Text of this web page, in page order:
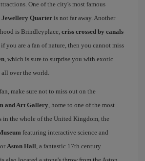
One of the city's most famous
Jewellery Quarter is not far away. Another
is Brindleyplace, criss crossed by canals
you are a fan of nature, then you cannot miss
, which is sure to surprise you with exotic
all over the world.
make sure not to miss out on the
and Art Gallery, home to one of the most
in the whole of the United Kingdom, the
featuring interactive science and
Aston Hall, a fantastic 17th century